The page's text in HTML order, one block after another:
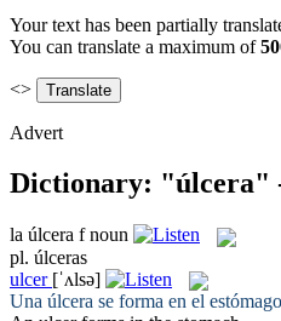
Your text has been partially
You can translate a maximum of
<>
Advert
Dictionary: "úlcera"
la úlcera f noun
pl. úlceras
ulcer [ˈʌlsə]
Una úlcera se forma en el